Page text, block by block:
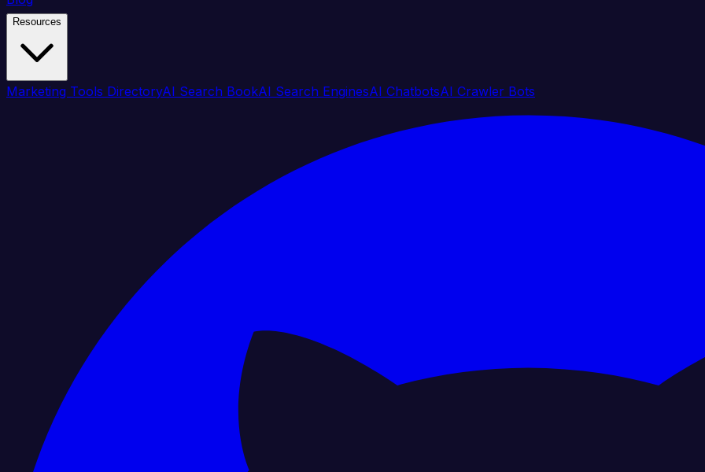
Resources
Marketing Tools DirectoryAI Search BookAI Search EnginesAI ChatbotsAI Crawler Bots